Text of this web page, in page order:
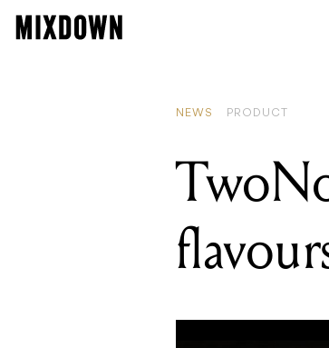
NEWS PRODUCT